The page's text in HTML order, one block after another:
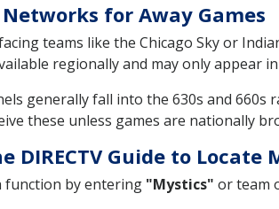
for Away Games
teams like the Chicago Sky or
regionally and may only appear
generally fall into the 630s and
these unless games are nationally
DIRECTV Guide to Locate
function by entering "Mystics" or team